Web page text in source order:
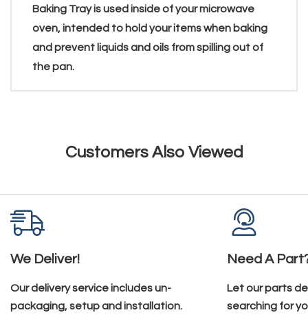
Baking Tray is used inside of your microwave
oven, intended to hold your items when baking
and prevent liquids and oils from spilling out of
the pan.
Customers Also Viewed
We Deliver!
Our delivery service includes un-
packaging, setup and installation.
Need A
Let our parts
searching for